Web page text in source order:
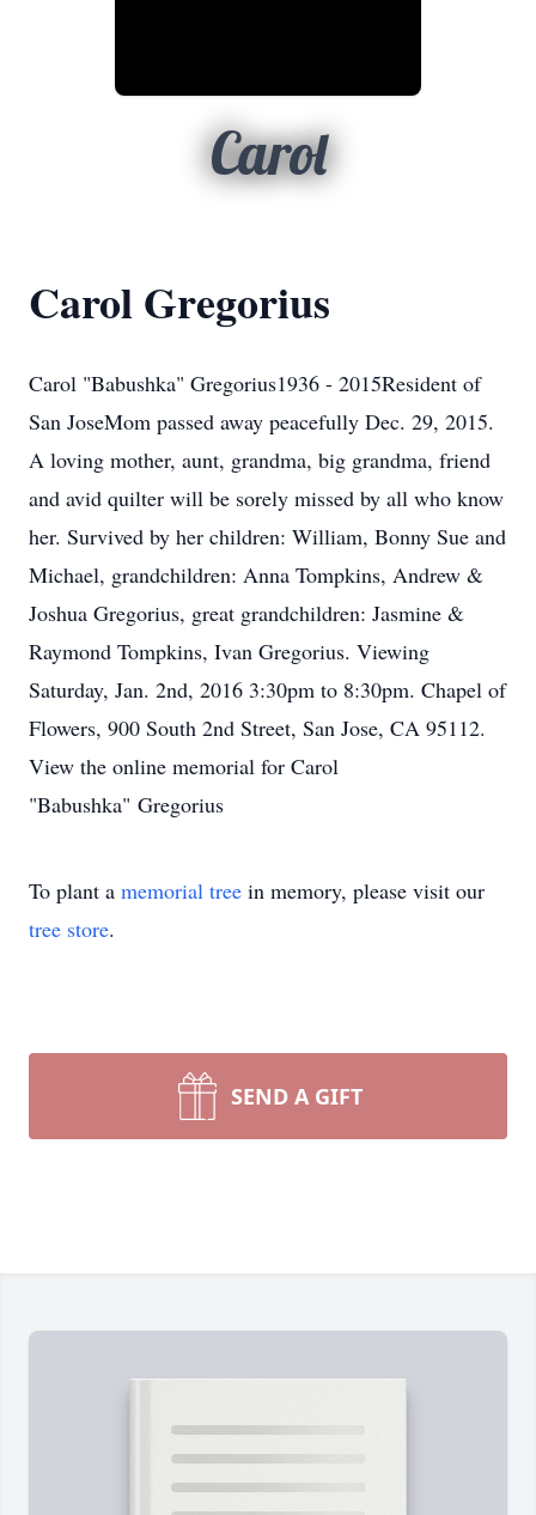
Carol
Carol Gregorius
Carol "Babushka" Gregorius1936 - 2015Resident of
San JoseMom passed away peacefully Dec. 29, 2015.
A loving mother, aunt, grandma, big grandma, friend
and avid quilter will be sorely missed by all who know
her. Survived by her children: William, Bonny Sue and
Michael, grandchildren: Anna Tompkins, Andrew &
Joshua Gregorius, great grandchildren: Jasmine &
Raymond Tompkins, Ivan Gregorius. Viewing
Saturday, Jan. 2nd, 2016 3:30pm to 8:30pm. Chapel of
Flowers, 900 South 2nd Street, San Jose, CA 95112.
View the online memorial for Carol
"Babushka" Gregorius
To plant a memorial tree in memory, please visit our
tree store.
SEND A GIFT